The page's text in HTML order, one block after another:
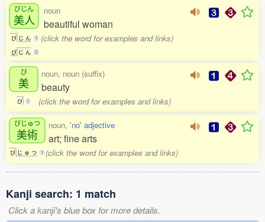
びじん
美人
び じ ん 1
び じ ん 0
noun
beautiful woman
(click the word for examples and links)
び
美
び 1
noun, noun (suffix)
beauty
(click the word for examples and links)
びじゅつ
美術
び じ ゅ つ 1
noun, 'no' adjective
art; fine arts
(click the word for examples and links)
Kanji search: 1 match
Click a kanji's blue box for more details.